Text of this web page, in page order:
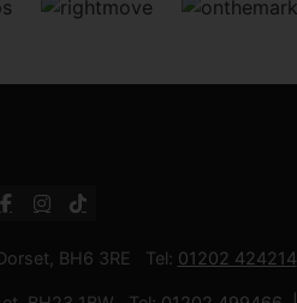
BH6 3RE Tel: 01202 424214